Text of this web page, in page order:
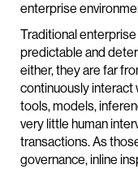
enterprise
Traditional
predictable and
either, they are far
continuously interact
tools, models,
very little human
transactions. As
governance, inline